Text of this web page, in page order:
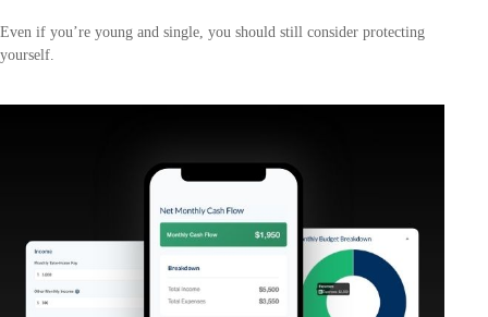
Even if you’re young and single, you should still consider protecting
yourself.